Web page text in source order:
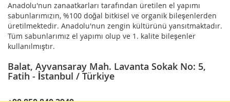
Anadolu'nun zanaatkarları tarafından üretilen el yapımı
sabunlarımızın, %100 doğal bitkisel ve organik bileşenlerden
üretilmektedir. Anadolu'nun zengin kültürünü yansıtmaktadır.
Tüm sabunlarımız el yapımı olup ve 1. kalite bileşenler
kullanılmıştır.
Balat, Ayvansaray Mah. Lavanta Sokak No: 5,
Fatih - İstanbul / Türkiye